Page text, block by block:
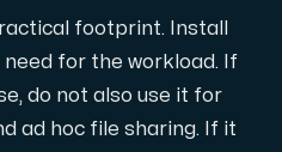
peace of mind, but also
footprint. Install
for the workload. If
do not also use it for
ad hoc file sharing. If it